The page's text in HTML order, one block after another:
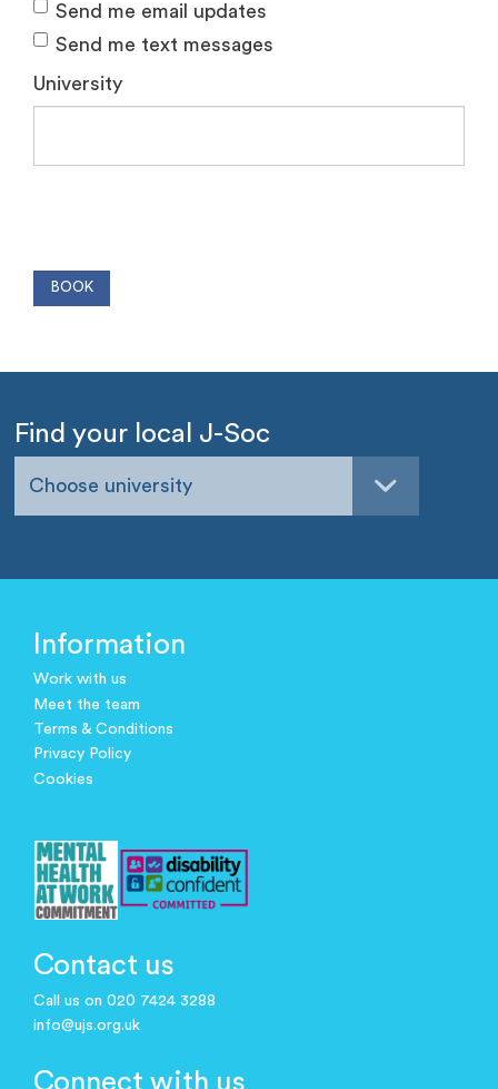
Send me email updates
Send me text messages
University
Find your local J-Soc
Choose university
Information
Work with us
Meet the team
Terms & Conditions
Privacy Policy
Cookies
Contact us
Call us on 020 7424 3288
info@ujs.org.uk
Connect with us